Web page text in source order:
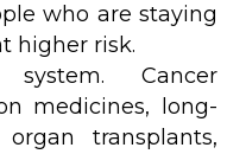
who are staying
higher risk.
Cancer
medicines, long-
transplants,